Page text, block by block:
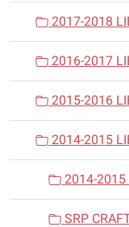
2017-2018
2016-2017
2015-2016
2014-2015
2014-2015
SRP